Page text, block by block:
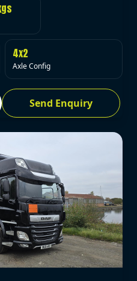
4x2
Axle Config
Send Enquiry